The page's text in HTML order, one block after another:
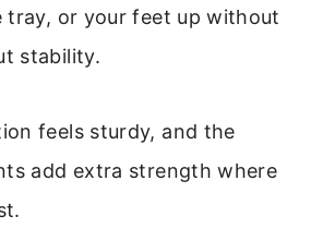
tray, or your feet up without
stability.
feels sturdy, and the
add extra strength where